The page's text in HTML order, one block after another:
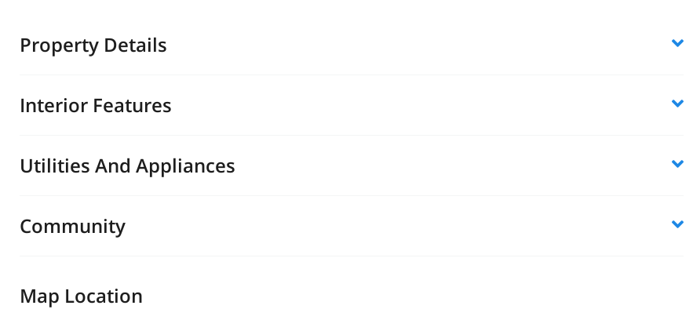
Property Details
Interior Features
Utilities And Appliances
Community
Map Location